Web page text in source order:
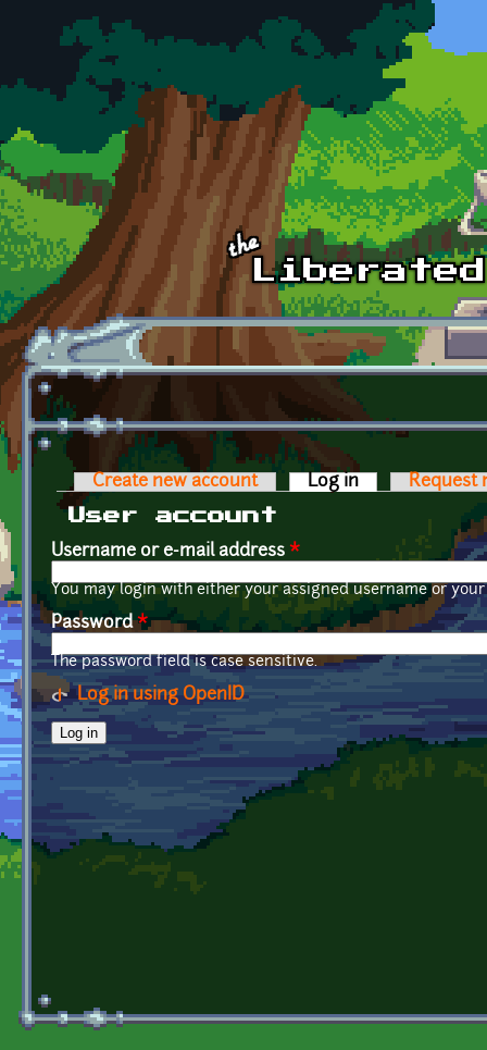
Skip to main content
Primary tabs
Create new account Log in (active tab)
Request
User account
Username or e-mail address *
You may login with either your assigned username or
Password*
The password field is case sensitive.
Log in using OpenID